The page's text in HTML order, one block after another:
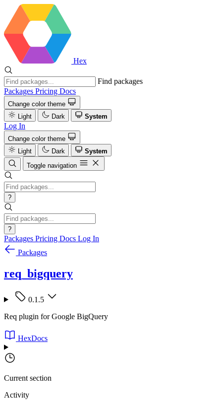
Hex
Find packages
Packages Pricing Docs
Change color theme
Light
Dark System
Log In
Change color theme
Light
Dark
System
Toggle navigation
?
?
Packages Pricing Docs Log In
Packages
req_bigquery
0.1.5
Req plugin for Google BigQuery
HexDocs
Current section
Activity